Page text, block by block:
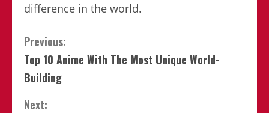
difference in the world.
Continue
Reading
Previous:
Top 10 Anime With The Most Unique World-
Building
Next: